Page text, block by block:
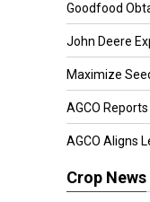
Goodfood
John Deere
Maximize
AGCO
AGCO Aligns
Crop News